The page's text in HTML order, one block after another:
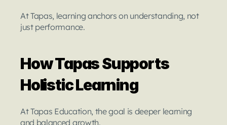
At Tapas, learning anchors on understanding, not
just performance.
How Tapas Supports
Holistic Learning
At Tapas Education, the goal is deeper learning
and balanced growth.